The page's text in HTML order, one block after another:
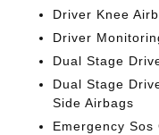
Driver Knee
Driver
Dual Stage
Dual Stage
Side Airbags
Emergency Sos